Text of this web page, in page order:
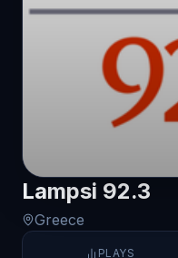
Lampsi 92.3
Greece
PLAYS